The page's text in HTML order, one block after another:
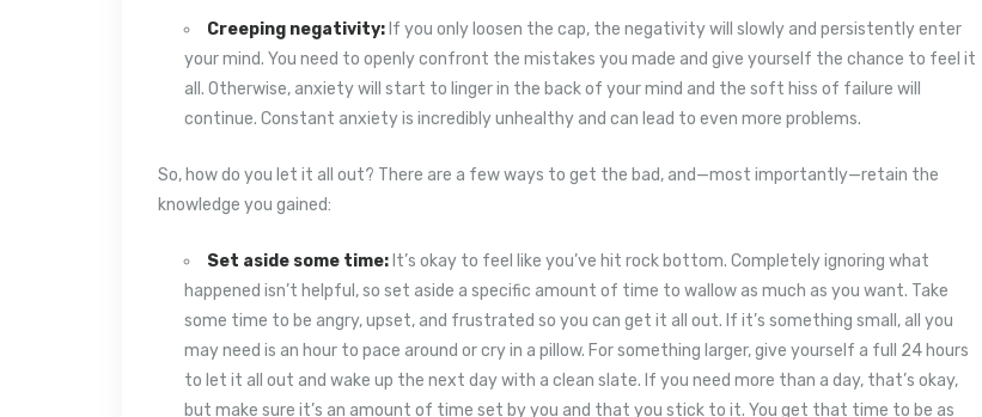
Creeping negativity: If you only loosen the cap, the negativity will slowly and persistently enter
your mind. You need to openly confront the mistakes you made and give yourself the chance to feel it
all. Otherwise, anxiety will start to linger in the back of your mind and the soft hiss of failure will
continue. Constant anxiety is incredibly unhealthy and can lead to even more problems.
So, how do you let it all out? There are a few ways to get the bad, and—most importantly—retain the
knowledge you gained:
Set aside some time: It’s okay to feel like you’ve hit rock bottom. Completely ignoring what
happened isn’t helpful, so set aside a specific amount of time to wallow as much as you want. Take
some time to be angry, upset, and frustrated so you can get it all out. If it’s something small, all you
may need is an hour to pace around or cry in a pillow. For something larger, give yourself a full 24 hours
to let it all out and wake up the next day with a clean slate. If you need more than a day, that’s okay,
but make sure it’s an amount of time set by you and that you stick to it. You get that time to be as